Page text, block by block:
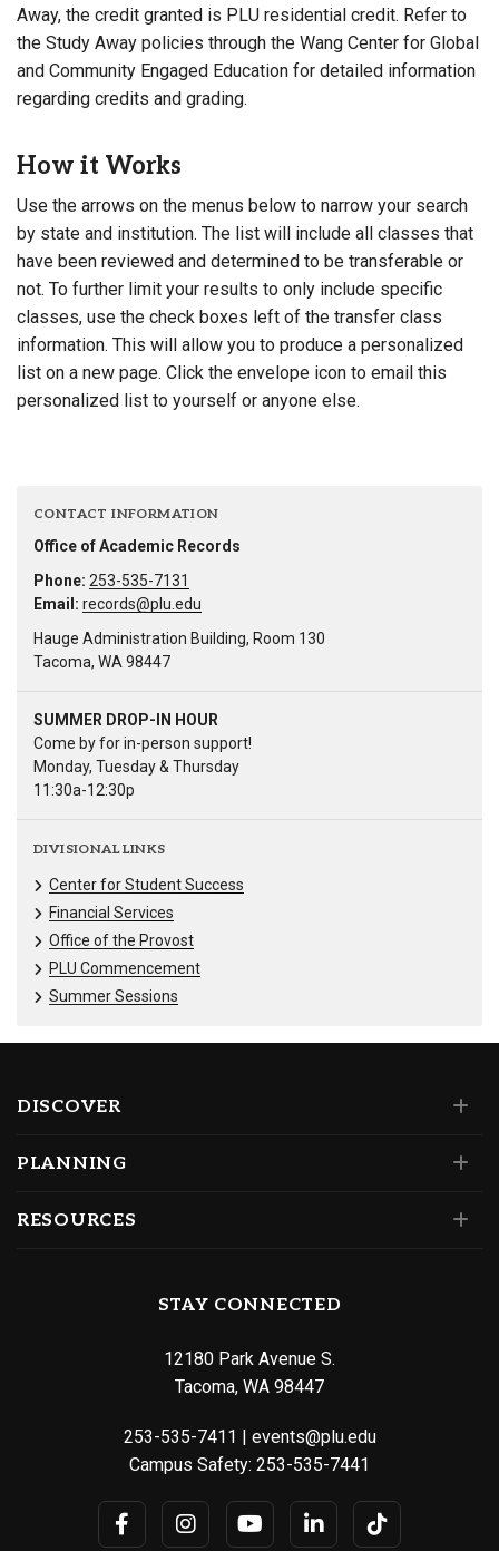
Away, the credit granted is PLU residential credit. Refer to
the Study Away policies through the Wang Center for Global
and Community Engaged Education for detailed information
regarding credits and grading.
How it Works
Use the arrows on the menus below to narrow your search
by state and institution. The list will include all classes that
have been reviewed and determined to be transferable or
not. To further limit your results to only include specific
classes, use the check boxes left of the transfer class
information. This will allow you to produce a personalized
list on a new page. Click the envelope icon to email this
personalized list to yourself or anyone else.
CONTACT INFORMATION
Office of Academic Records
Phone: 253-535-7131
Email: records@plu.edu
Hauge Administration Building, Room 130
Tacoma, WA 98447
SUMMER DROP-IN HOUR
Come by for in-person support!
Monday, Tuesday & Thursday
11:30a-12:30p
DIVISIONAL LINKS
Center for Student Success
Financial Services
Office of the Provost
PLU Commencement
Summer Sessions
DISCOVER
PLANNING
RESOURCES
STAY CONNECTED
12180 Park Avenue S.
Tacoma, WA 98447
253-535-7411 | events@plu.edu
Campus Safety: 253-535-7441